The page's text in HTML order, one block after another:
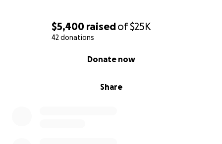
$5,400 raisedof$25K
42 donations
Share
Donate now